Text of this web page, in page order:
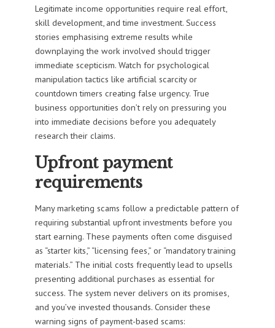
Legitimate income opportunities require real effort,
skill development, and time investment. Success
stories emphasising extreme results while
downplaying the work involved should trigger
immediate scepticism. Watch for psychological
manipulation tactics like artificial scarcity or
countdown timers creating false urgency. True
business opportunities don’t rely on pressuring you
into immediate decisions before you adequately
research their claims.
Upfront payment
requirements
Many marketing scams follow a predictable pattern of
requiring substantial upfront investments before you
start earning. These payments often come disguised
as “starter kits,” “licensing fees,” or “mandatory training
materials.” The initial costs frequently lead to upsells
presenting additional purchases as essential for
success. The system never delivers on its promises,
and you’ve invested thousands. Consider these
warning signs of payment-based scams: